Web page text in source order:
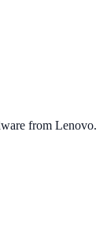
from Lenovo.